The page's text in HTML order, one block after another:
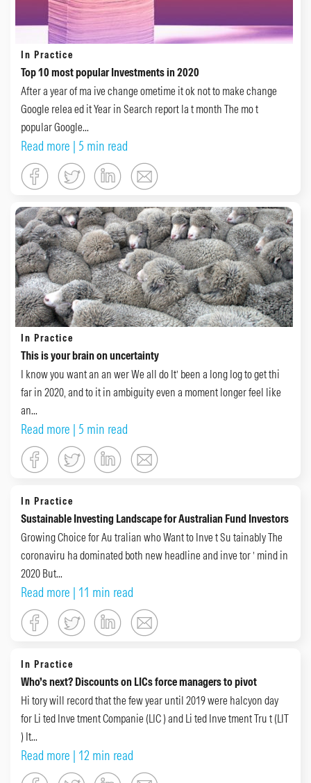
In Practice
Top 10 most popular Investments in 2020
After a year of ma ive change ometime it ok not to make change
Google relea ed it Year in Search report la t month The mo t
popular Google...
Read more | 5 min read
In Practice
This is your brain on uncertainty
I know you want an an wer We all do It’ been a long log to get thi
far in 2020, and to it in ambiguity even a moment longer feel like
an...
Read more | 5 min read
In Practice
Sustainable Investing Landscape for Australian Fund Investors
Growing Choice for Au tralian who Want to Inve t Su tainably The
coronaviru ha dominated both new headline and inve tor ’ mind in
2020 But...
Read more | 11 min read
In Practice
Who’s next? Discounts on LICs force managers to pivot
Hi tory will record that the few year until 2019 were halcyon day
for Li ted Inve tment Companie (LIC ) and Li ted Inve tment Tru t (LIT
) It...
Read more | 12 min read